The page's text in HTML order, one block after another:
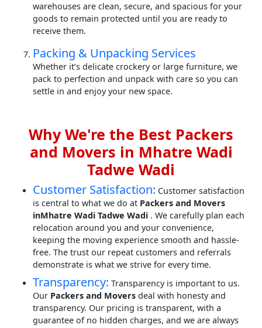
warehouses are clean, secure, and spacious for your
goods to remain protected until you are ready to
receive them.
Packing & Unpacking Services
Whether it’s delicate crockery or large furniture, we
pack to perfection and unpack with care so you can
settle in and enjoy your new space.
Why We're the Best Packers
and Movers in Mhatre Wadi
Tadwe Wadi
Customer Satisfaction: Customer satisfaction
is central to what we do at Packers and Movers
inMhatre Wadi Tadwe Wadi . We carefully plan each
relocation around you and your convenience,
keeping the moving experience smooth and hassle-
free. The trust our repeat customers and referrals
demonstrate is what we strive for every time.
Transparency: Transparency is important to us.
Our Packers and Movers deal with honesty and
transparency. Our pricing is transparent, with a
guarantee of no hidden charges, and we are always